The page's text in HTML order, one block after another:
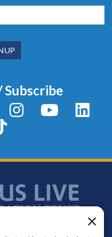
Subscribe
/ TwitterInstagram YouTube
TikTok